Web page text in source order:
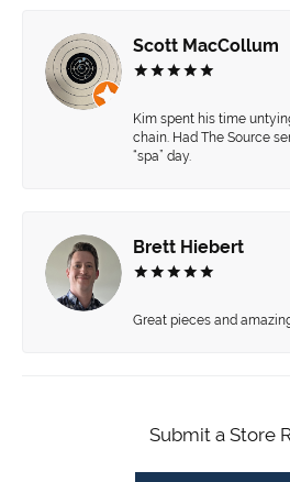
Scott MacCollum
Kim spent his time
chain. Had The Source
“spa” day.
Brett Hiebert
Great pieces and
Submit a Store